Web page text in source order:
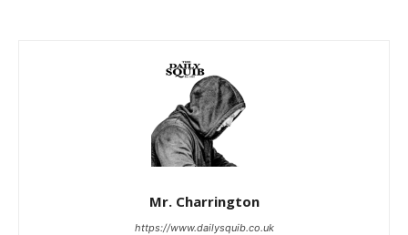
Mr. Charrington
https://www.dailysquib.co.uk